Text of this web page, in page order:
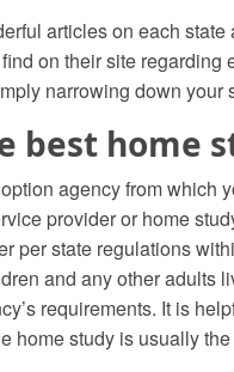
articles on each
on their site regarding
narrowing down
best home
agency from which
provider or home
per state regulations
and any other adults
requirements. It is
home study is usually